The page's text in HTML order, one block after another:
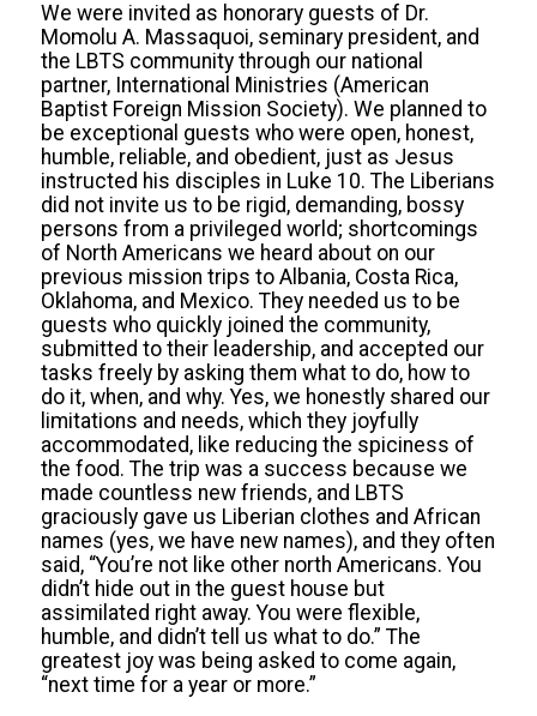
We were invited as honorary guests of Dr.
Momolu A. Massaquoi, seminary president, and
the LBTS community through our national
partner, International Ministries (American
Baptist Foreign Mission Society). We planned to
be exceptional guests who were open, honest,
humble, reliable, and obedient, just as Jesus
instructed his disciples in Luke 10. The Liberians
did not invite us to be rigid, demanding, bossy
persons from a privileged world; shortcomings
of North Americans we heard about on our
previous mission trips to Albania, Costa Rica,
Oklahoma, and Mexico. They needed us to be
guests who quickly joined the community,
submitted to their leadership, and accepted our
tasks freely by asking them what to do, how to
do it, when, and why. Yes, we honestly shared our
limitations and needs, which they joyfully
accommodated, like reducing the spiciness of
the food. The trip was a success because we
made countless new friends, and LBTS
graciously gave us Liberian clothes and African
names (yes, we have new names), and they often
said, “You’re not like other north Americans. You
didn’t hide out in the guest house but
assimilated right away. You were flexible,
humble, and didn’t tell us what to do.” The
greatest joy was being asked to come again,
“next time for a year or more.”